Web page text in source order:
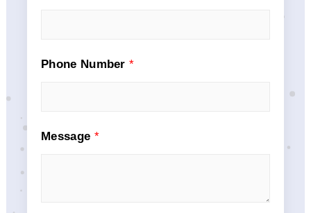
Phone Number*
Message *